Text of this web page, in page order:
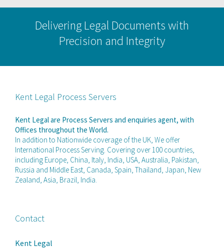
Delivering Legal Documents with
Precision and Integrity
Kent Legal Process Servers
Kent Legal are Process Servers and enquiries agent, with
Offices throughout the World.
In addition to Nationwide coverage of the UK, We offer
International Process Serving. Covering over 100 countries,
including Europe, China, Italy, India, USA, Australia, Pakistan,
Russia and Middle East, Canada, Spain, Thailand, Japan, New
Zealand, Asia, Brazil, India.
Contact
Kent Legal